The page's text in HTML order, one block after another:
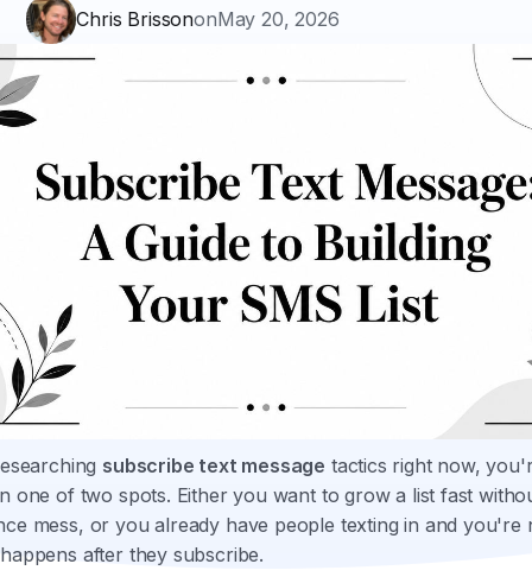
Chris BrissononMay 20, 2026
subscribe text message tactics right now,
one of two spots. Either you want to grow a list fast
mess, or you already have people texting in and you're
after they subscribe.